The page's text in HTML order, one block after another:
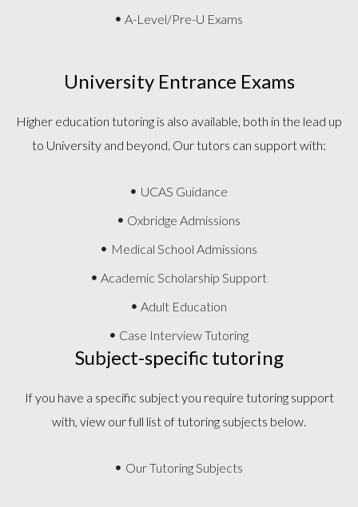
A-Level/Pre-U Exams
University Entrance Exams
Higher education tutoring is also available, both in the lead up
to University and beyond. Our tutors can support with:
UCAS Guidance
Oxbridge Admissions
Medical School Admissions
Academic Scholarship Support
Adult Education
Case Interview Tutoring
Subject-specific tutoring
If you have a specific subject you require tutoring support
with, view our full list of tutoring subjects below.
Our Tutoring Subjects